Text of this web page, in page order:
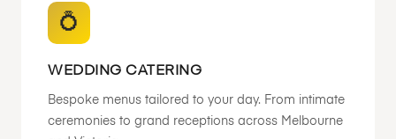
💍
WEDDING CATERING
Bespoke menus tailored to your day. From intimate
ceremonies to grand receptions across Melbourne